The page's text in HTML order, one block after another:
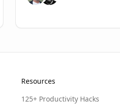
Resources
125+ Productivity Hacks